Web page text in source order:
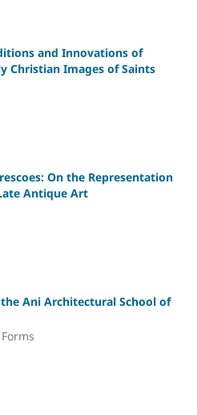
and Innovations of
Christian Images of Saints
On the Representation
Antique Art
Ani Architectural School of